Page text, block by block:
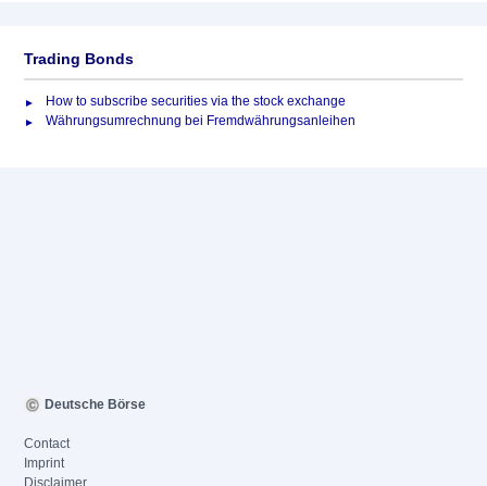
Trading Bonds
How to subscribe securities via the stock exchange
Währungsumrechnung bei Fremdwährungsanleihen
Deutsche Börse
Contact
Imprint
Disclaimer